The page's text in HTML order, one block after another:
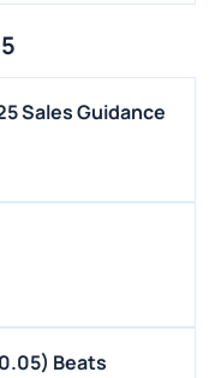
Sales Guidance
Beats